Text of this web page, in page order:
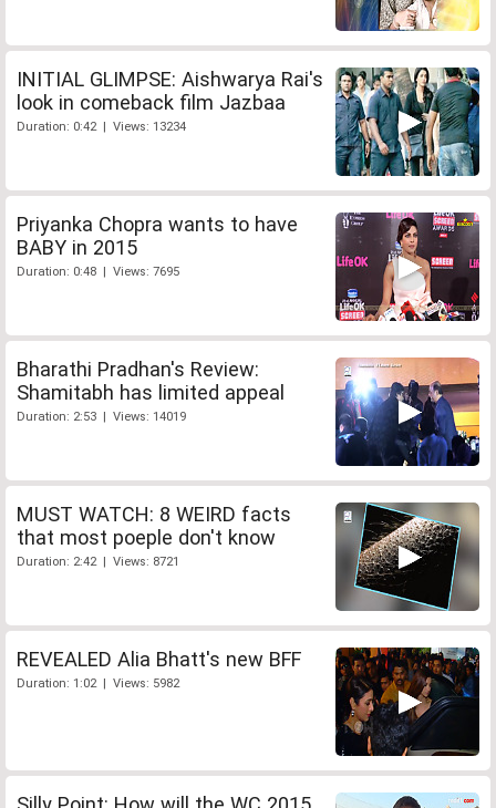
INITIAL GLIMPSE: Aishwarya Rai's
look in comeback film Jazbaa
Duration: 0:42 | Views: 13234
Priyanka Chopra wants to have
BABY in 2015
Duration: 0:48 | Views: 7695
Bharathi Pradhan's Review:
Shamitabh has limited appeal
Duration: 2:53 | Views: 14019
MUST WATCH: 8 WEIRD facts
that most poeple don't know
Duration: 2:42 | Views: 8721
REVEALED Alia Bhatt's new BFF
Duration: 1:02 | Views: 5982